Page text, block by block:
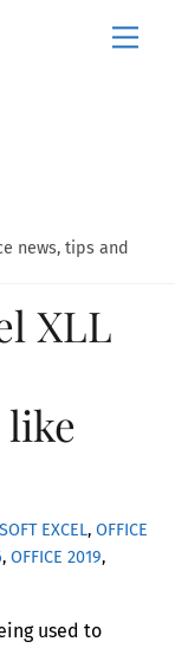
news, tips and
XLL
like
EXCEL, OFFICE
,OFFICE 2019,
used to